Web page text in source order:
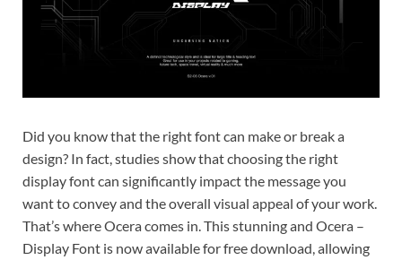
Did you know that the right font can make or break a
design? In fact, studies show that choosing the right
display font can significantly impact the message you
want to convey and the overall visual appeal of your work.
That’s where Ocera comes in. This stunning and Ocera –
Display Font is now available for free download, allowing